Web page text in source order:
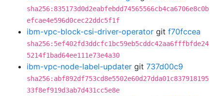
sha256:835173d0d2eabfebdd74565566cb4ca6706e8c0b
efcae4e596d0cec22ddc5f1f
ibm-vpc-block-csi-driver-operator git f70fccea
sha256:5ef402fd3ddcfc1bc59eb5cddc42aa6fffbfde24
5214f1bad64ee111e73e4a30
ibm-vpc-node-label-updater git 737d00c9
sha256:abf892df753cd8e5502e60d27dda01c837918195
33f8ef919d3ab7d431cc5e8e